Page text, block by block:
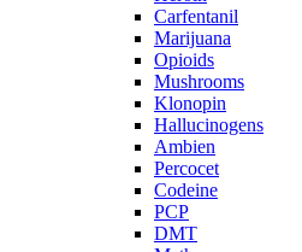
Carfentanil
Marijuana
Opioids
Mushrooms
Klonopin
Hallucinogens
Ambien
Percocet
Codeine
PCP
DMT